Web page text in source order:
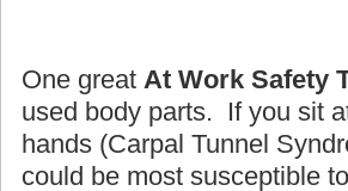
One great At Work Safety
used body parts. If you sit
hands (Carpal Tunnel
could be most susceptible